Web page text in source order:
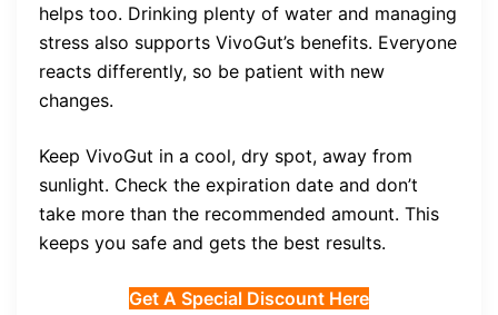
helps too. Drinking plenty of water and managing
stress also supports VivoGut’s benefits. Everyone
reacts differently, so be patient with new
changes.
Keep VivoGut in a cool, dry spot, away from
sunlight. Check the expiration date and don’t
take more than the recommended amount. This
keeps you safe and gets the best results.
Get A Special Discount Here